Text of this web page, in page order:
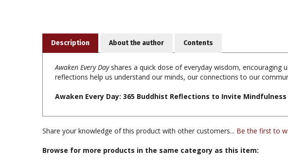
Awaken Every Day
shares a quick dose of everyday wisdom,
Awaken Every Day: 365 Buddhist Reflections to Invite
Share your knowledge of this product with other customers...Be the first to
Browse for more products in the same category as this item:
Books & Publications>Books by Title A-Z